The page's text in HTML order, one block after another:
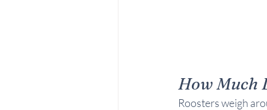
How Much
Roosters weigh